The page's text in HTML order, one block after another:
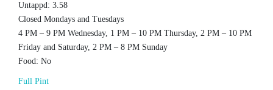
Untappd: 3.58
Closed Mondays and Tuesdays
4 PM – 9 PM Wednesday, 1 PM – 10 PM Thursday, 2 PM – 10 PM
Friday and Saturday, 2 PM – 8 PM Sunday
Food: No
Full Pint